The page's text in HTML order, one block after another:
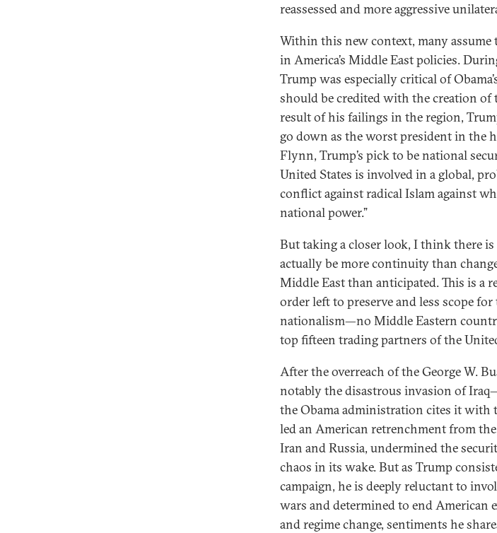
reassessed and more aggressive
Within this new context, many assume
in America’s Middle East policies.
Trump was especially critical of
should be credited with the creation of
result of his failings in the region,
go down as the worst president in the
Flynn, Trump’s pick to be national
United States is involved in a global,
conflict against radical Islam against
national power.”
But taking a closer look, I think there
actually be more continuity than
Middle East than anticipated. This is a
order left to preserve and less scope
nationalism—no Middle Eastern
top fifteen trading partners of the
After the overreach of the George W.
notably the disastrous invasion of
the Obama administration cites it with
led an American retrenchment from
Iran and Russia, undermined the
chaos in its wake. But as Trump
campaign, he is deeply reluctant to
wars and determined to end
and regime change, sentiments he